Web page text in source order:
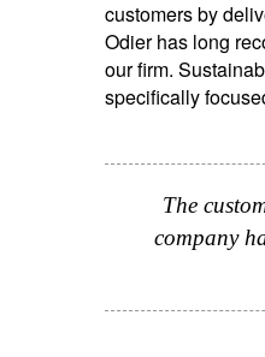
entrepreneurs.
UHNWI family wealth.
customers by
Odier has long
our firm.
specifically
The
company